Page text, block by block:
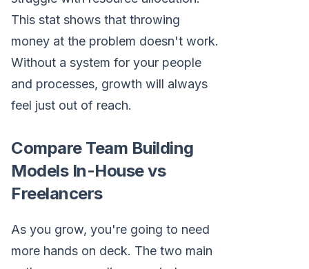
This stat shows that throwing
money at the problem doesn't work.
Without a system for your people
and processes, growth will always
feel just out of reach.
Compare Team Building
Models In-House vs
Freelancers
As you grow, you're going to need
more hands on deck. The two main